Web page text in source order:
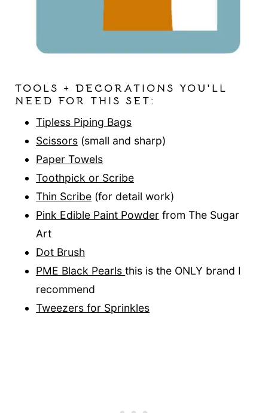
TOOLS + DECORATIONS YOU'LL
NEED FOR THIS SET:
Tipless Piping Bags
Scissors (small and sharp)
Paper Towels
Toothpick or Scribe
Thin Scribe (for detail work)
Pink Edible Paint Powder from The Sugar
Art
Dot Brush
PME Black Pearlsthis is the ONLY brand I
recommend
Tweezers for Sprinkles